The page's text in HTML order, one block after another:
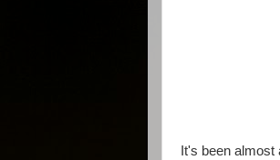
It's been almost